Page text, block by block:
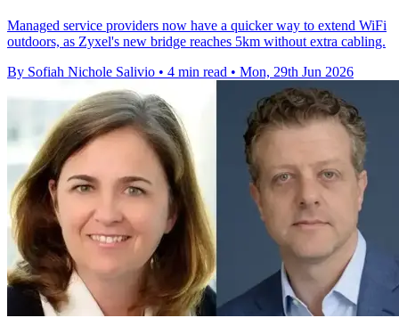
Managed service providers now have a quicker way to extend WiFi
outdoors, as Zyxel's new bridge reaches 5km without extra cabling.
By Sofiah Nichole Salivio • 4 min read • Mon, 29th Jun 2026